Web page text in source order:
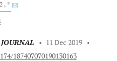
2 , *
• 11 Dec 2019 •
187407070190130163